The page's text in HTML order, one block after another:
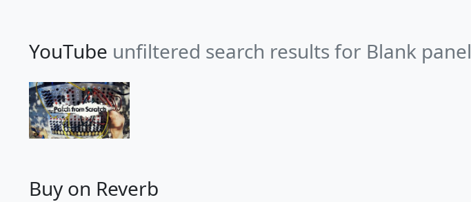
YouTube unfiltered search results for Blank panel
Buy on Reverb